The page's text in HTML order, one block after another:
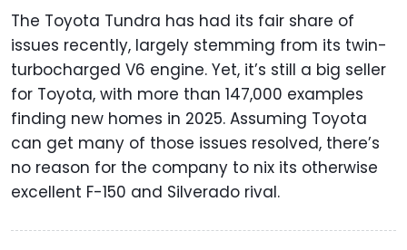
The Toyota Tundra has had its fair share of
issues recently, largely stemming from its twin-
turbocharged V6 engine. Yet, it’s still a big seller
for Toyota, with more than 147,000 examples
finding new homes in 2025. Assuming Toyota
can get many of those issues resolved, there’s
no reason for the company to nix its otherwise
excellent F-150 and Silverado rival.